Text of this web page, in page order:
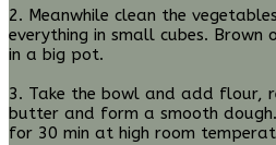
2. Meanwhile clean the
everything in small cubes. Brown
in a big pot.
3. Take the bowl and add flour,
butter and form a smooth
for 30 min at high room